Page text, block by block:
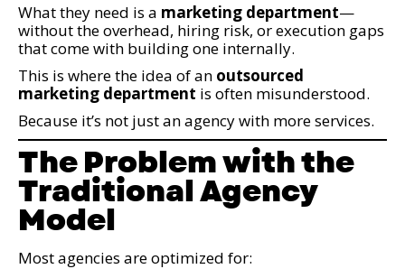
What they need is a marketing department—
without the overhead, hiring risk, or execution gaps
that come with building one internally.
This is where the idea of an outsourced
marketing department is often misunderstood.
Because it’s not just an agency with more services.
The Problem with the
Traditional Agency
Model
Most agencies are optimized for: